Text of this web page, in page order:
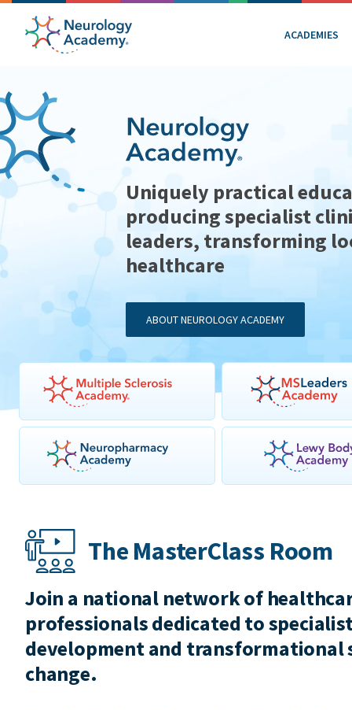
ACADEMIES
Uniquely practical
producing specialist
leaders, transforming
healthcare
ABOUT NEUROLOGY ACADEMY
The MasterClass Room
Join a national network of
professionals dedicated to
development and transformational
change.